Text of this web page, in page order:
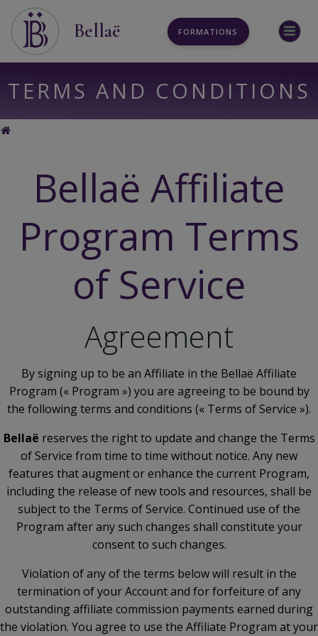
au
contenu
Bellaë FORMATIONS
TERMS AND CONDITIONS
Bellaë Affiliate
Program Terms
of Service
Agreement
By signing up to be an Affiliate in the Bellaë Affiliate
Program (« Program ») you are agreeing to be bound by
the following terms and conditions (« Terms of Service »).
Bellaë reserves the right to update and change the Terms
of Service from time to time without notice. Any new
features that augment or enhance the current Program,
including the release of new tools and resources, shall be
subject to the Terms of Service. Continued use of the
Program after any such changes shall constitute your
consent to such changes.
Violation of any of the terms below will result in the
termination of your Account and for forfeiture of any
outstanding affiliate commission payments earned during
the violation. You agree to use the Affiliate Program at your